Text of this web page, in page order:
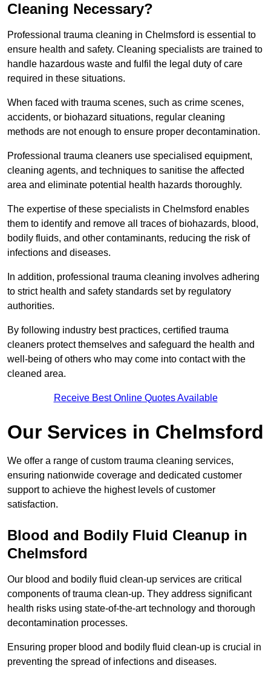
Cleaning Necessary?
Professional trauma cleaning in Chelmsford is essential to
ensure health and safety. Cleaning specialists are trained to
handle hazardous waste and fulfil the legal duty of care
required in these situations.
When faced with trauma scenes, such as crime scenes,
accidents, or biohazard situations, regular cleaning
methods are not enough to ensure proper decontamination.
Professional trauma cleaners use specialised equipment,
cleaning agents, and techniques to sanitise the affected
area and eliminate potential health hazards thoroughly.
The expertise of these specialists in Chelmsford enables
them to identify and remove all traces of biohazards, blood,
bodily fluids, and other contaminants, reducing the risk of
infections and diseases.
In addition, professional trauma cleaning involves adhering
to strict health and safety standards set by regulatory
authorities.
By following industry best practices, certified trauma
cleaners protect themselves and safeguard the health and
well-being of others who may come into contact with the
cleaned area.
Receive Best Online Quotes Available
Our Services in Chelmsford
We offer a range of custom trauma cleaning services,
ensuring nationwide coverage and dedicated customer
support to achieve the highest levels of customer
satisfaction.
Blood and Bodily Fluid Cleanup in
Chelmsford
Our blood and bodily fluid clean-up services are critical
components of trauma clean-up. They address significant
health risks using state-of-the-art technology and thorough
decontamination processes.
Ensuring proper blood and bodily fluid clean-up is crucial in
preventing the spread of infections and diseases.